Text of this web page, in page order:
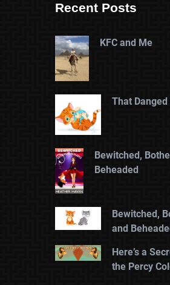
Recent Posts
KFC and Me
That
Bewitched,
Beheaded
Bewitched,
and
Here’s a
the Percy